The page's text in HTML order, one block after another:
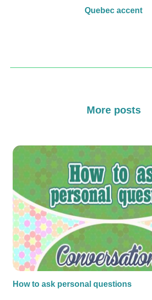
Quebec accent
More posts
How to ask personal questions